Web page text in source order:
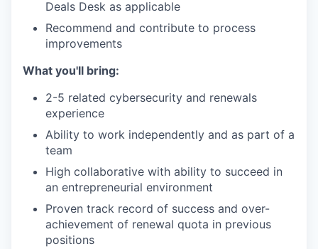
Deals Desk as applicable
Recommend and contribute to process
improvements
What you'll bring:
2-5 related cybersecurity and renewals
experience
Ability to work independently and as part of a
team
High collaborative with ability to succeed in
an entrepreneurial environment
Proven track record of success and over-
achievement of renewal quota in previous
positions